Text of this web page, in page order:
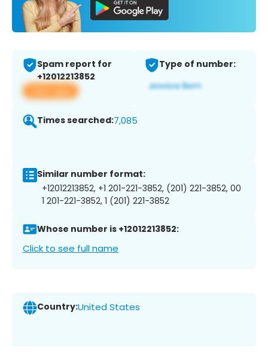
Spam report for
+12012213852
View app
Type of number:
Times searched:7,085
Similar number format:
+12012213852, +1 201-221-3852, (201) 221-3852, 00
1 201-221-3852, 1 (201) 221-3852
Whose number is +12012213852:
Click to see full name
Country:United States